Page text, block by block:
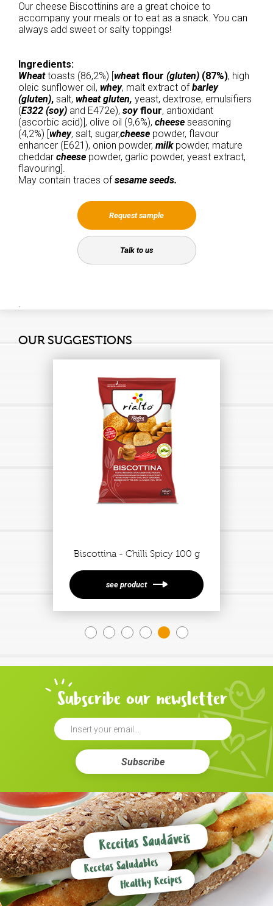
Our cheese Biscottinins are a great choice to
accompany your meals or to eat as a snack. You can
always add sweet or salty toppings!
Ingredients:
Wheattoasts (86,2%) [wheat flour (gluten) (87%), high
oleic sunflower oil, whey, malt extract ofbarley
(gluten), salt, wheat gluten, yeast, dextrose, emulsifiers
(E322 (soy) and E472e), soyflour, antioxidant
(ascorbic acid)], olive oil (9,6%), cheese seasoning
(4,2%) [whey, salt, sugar,cheese powder, flavour
enhancer (E621), onion powder, milkpowder, mature
cheddar cheese powder, garlic powder, yeast extract,
flavouring].
May contain traces ofsesame seeds.
Request sample
Talk to us
.
OUR SUGGESTIONS
Biscottina - Chilli Spicy 100 g
see product
Subscribe our newsletter
Subscribe